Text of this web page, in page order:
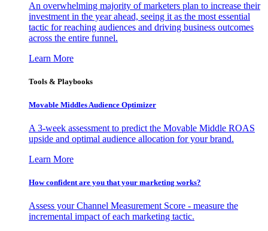
An overwhelming majority of marketers plan to increase their
investment in the year ahead, seeing it as the most essential
tactic for reaching audiences and driving business outcomes
across the entire funnel.
Learn More
Tools & Playbooks
Movable Middles Audience Optimizer
A 3-week assessment to predict the Movable Middle ROAS
upside and optimal audience allocation for your brand.
Learn More
How confident are you that your marketing works?
Assess your Channel Measurement Score - measure the
incremental impact of each marketing tactic.